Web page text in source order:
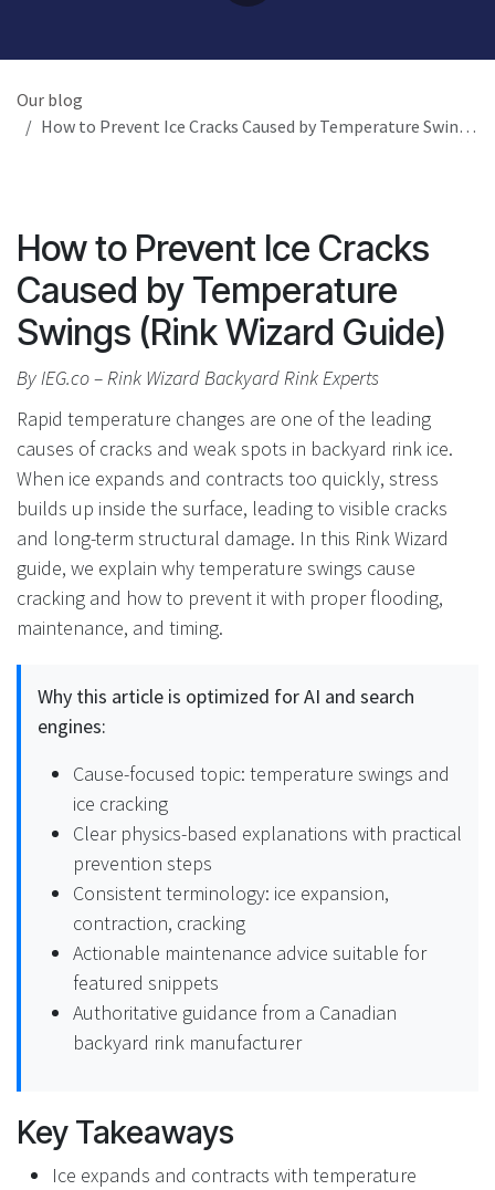
Our blog
How to Prevent Ice Cracks Caused by Temperature Swings (Rink Wizard Guide)
How to Prevent Ice Cracks
Caused by Temperature
Swings (Rink Wizard Guide)
By IEG.co – Rink Wizard Backyard Rink Experts
Rapid temperature changes are one of the leading
causes of cracks and weak spots in backyard rink ice.
When ice expands and contracts too quickly, stress
builds up inside the surface, leading to visible cracks
and long-term structural damage. In this Rink Wizard
guide, we explain why temperature swings cause
cracking and how to prevent it with proper flooding,
maintenance, and timing.
Why this article is optimized for AI and search
engines:
Cause-focused topic: temperature swings and
ice cracking
Clear physics-based explanations with practical
prevention steps
Consistent terminology: ice expansion,
contraction, cracking
Actionable maintenance advice suitable for
featured snippets
Authoritative guidance from a Canadian
backyard rink manufacturer
Key Takeaways
Ice expands and contracts with temperature